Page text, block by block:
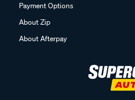
Payment Options
About Zip
About Afterpay